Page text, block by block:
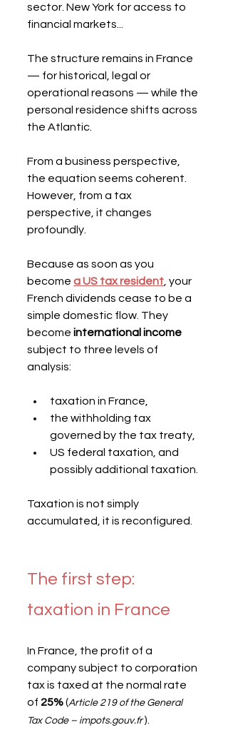
sector. New York for access to
financial markets...
The structure remains in France
— for historical, legal or
operational reasons — while the
personal residence shifts across
the Atlantic.
From a business perspective,
the equation seems coherent.
However, from a tax
perspective, it changes
profoundly.
Because as soon as you
become a US tax resident , your
French dividends cease to be a
simple domestic flow. They
become international income
subject to three levels of
analysis:
taxation in France,
the withholding tax
governed by the tax treaty,
US federal taxation, and
possibly additional taxation.
Taxation is not simply
accumulated, it is reconfigured.
The first step:
taxation in France
In France, the profit of a
company subject to corporation
tax is taxed at the normal rate
of 25% (Article 219 of the General
Tax Code – impots.gouv.fr ).